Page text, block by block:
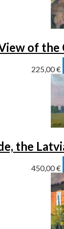
of the
225,00€
the
450,00€